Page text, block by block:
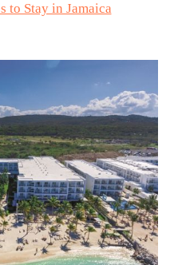
to Stay in Jamaica